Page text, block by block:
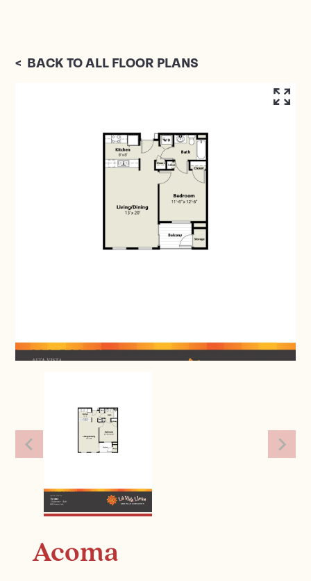
< BACK TO ALL FLOOR PLANS
Acoma